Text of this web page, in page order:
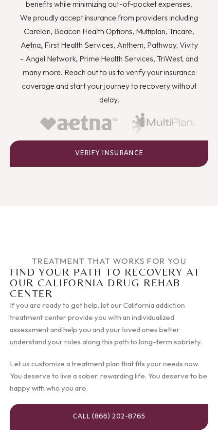
you to quit using drugs even though you know they’re
wrong, and how you can better deal with stress and
anger or flashbacks and triggers when they arise.
benefits while minimizing out-of-pocket expenses.
We proudly accept insurance from providers including
Carelon, Beacon Health Options, Multiplan, Tricare,
Aetna, First Health Services, Anthem, Pathway, Vivity
– Angel Network, Prime Health Services, TriWest, and
many more. Reach out to us to verify your insurance
coverage and start your journey to recovery without
delay.
VERIFY INSURANCE
TREATMENT THAT WORKS FOR YOU
FIND YOUR PATH TO RECOVERY AT
OUR CALIFORNIA DRUG REHAB
CENTER
If you are ready to get help, let our California addiction
treatment center provide you with an individualized
assessment and help you and your loved ones better
understand your roles along this path to long-term sobriety.
Let us customize a treatment plan that fits your needs now.
You deserve to live a sober, rewarding life. You deserve to be
happy with who you are.
CALL (866) 202-8765